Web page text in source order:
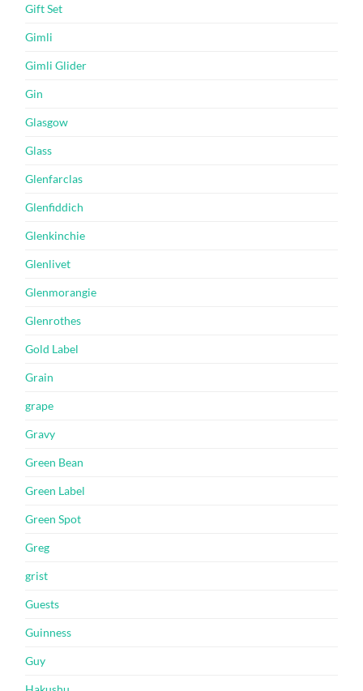
Gift Set
Gimli
Gimli Glider
Gin
Glasgow
Glass
Glenfarclas
Glenfiddich
Glenkinchie
Glenlivet
Glenmorangie
Glenrothes
Gold Label
Grain
grape
Gravy
Green Bean
Green Label
Green Spot
Greg
grist
Guests
Guinness
Guy